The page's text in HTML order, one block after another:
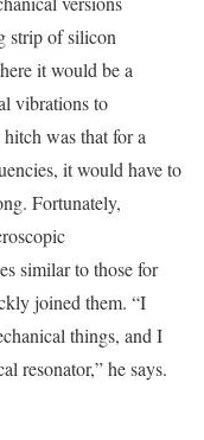
strip of silicon
it would be a
vibrations to
was that for a
it would have to
Fortunately,
similar to those for
joined them. “I
things, and I
resonator,” he says.